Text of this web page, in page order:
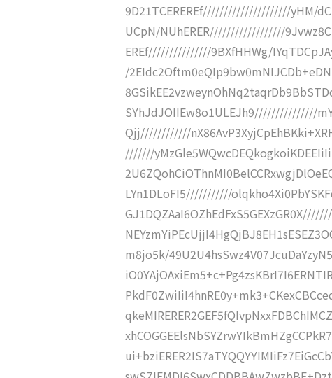
9D21TCEREREf/////////////////////yHM/
UCpN/NUhERER//////////////////
EREf///////////////9BXfHHWg/
/
SYhJdJOIIEw8o1ULEJh9///////////////
Qjj////////////
///////
LYn1DLoFI5///////////
m8jo5k/